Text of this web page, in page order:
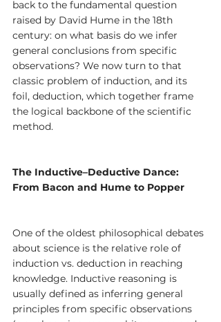
back to the fundamental question
raised by David Hume in the 18th
century: on what basis do we infer
general conclusions from specific
observations? We now turn to that
classic problem of induction, and its
foil, deduction, which together frame
the logical backbone of the scientific
method.
The Inductive–Deductive Dance:
From Bacon and Hume to Popper
One of the oldest philosophical debates
about science is the relative role of
induction vs. deduction in reaching
knowledge. Inductive reasoning is
usually defined as inferring general
principles from specific observations